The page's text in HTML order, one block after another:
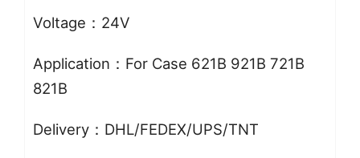
Voltage：24V
Application：For Case 621B 921B 721B
821B
Delivery：DHL/FEDEX/UPS/TNT